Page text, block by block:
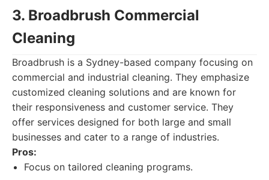
3. Broadbrush Commercial
Cleaning
Broadbrush is a Sydney-based company focusing on
commercial and industrial cleaning. They emphasize
customized cleaning solutions and are known for
their responsiveness and customer service. They
offer services designed for both large and small
businesses and cater to a range of industries.
Pros:
Focus on tailored cleaning programs.